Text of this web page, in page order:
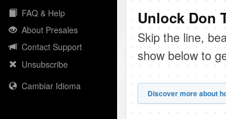
FAQ & Help
About Presales
Contact Support
Unsubscribe
Cambiar Idioma
Unlock Don
Skip the line,
show below to
Discover more about